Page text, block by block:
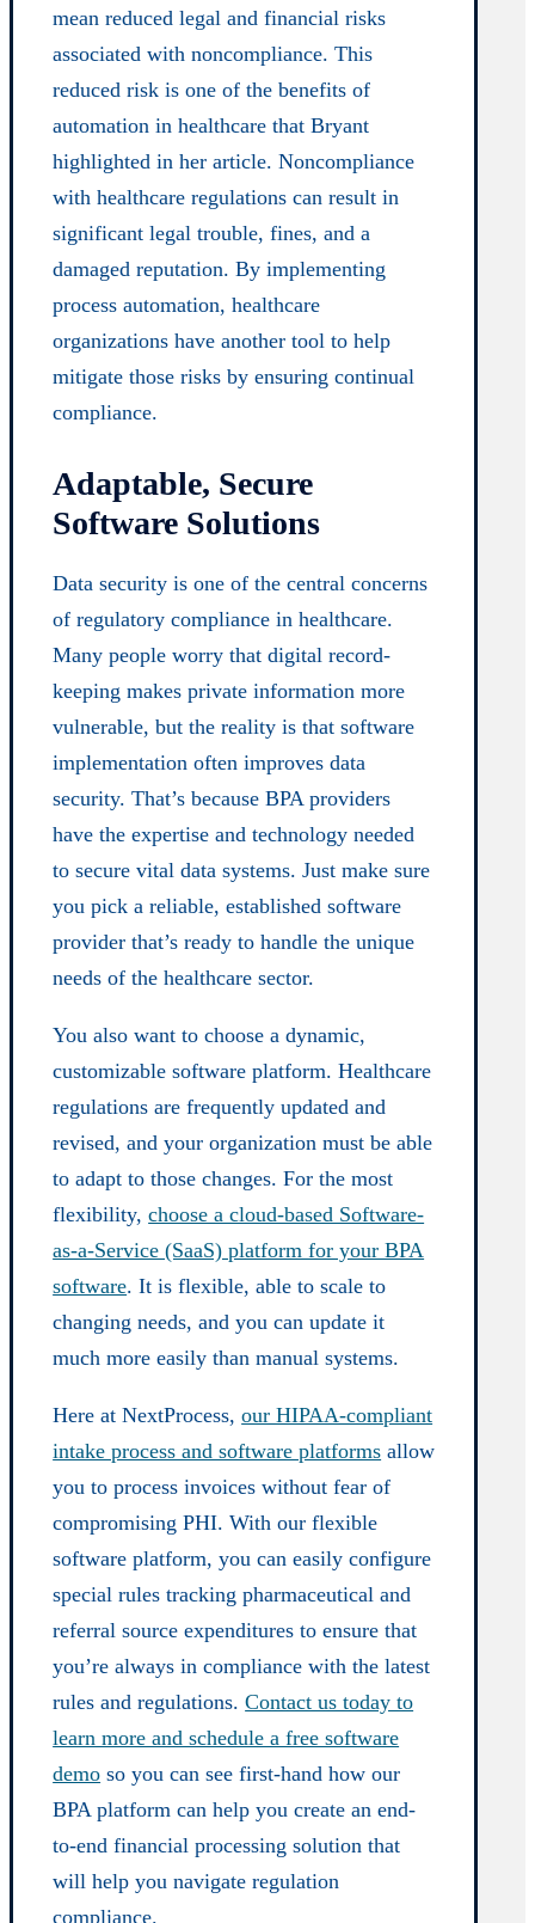
mean reduced legal and financial risks
associated with noncompliance. This
reduced risk is one of the benefits of
automation in healthcare that Bryant
highlighted in her article. Noncompliance
with healthcare regulations can result in
significant legal trouble, fines, and a
damaged reputation. By implementing
process automation, healthcare
organizations have another tool to help
mitigate those risks by ensuring continual
compliance.
Adaptable, Secure
Software Solutions
Data security is one of the central concerns
of regulatory compliance in healthcare.
Many people worry that digital record-
keeping makes private information more
vulnerable, but the reality is that software
implementation often improves data
security. That’s because BPA providers
have the expertise and technology needed
to secure vital data systems. Just make sure
you pick a reliable, established software
provider that’s ready to handle the unique
needs of the healthcare sector.
You also want to choose a dynamic,
customizable software platform. Healthcare
regulations are frequently updated and
revised, and your organization must be able
to adapt to those changes. For the most
flexibility,choose a cloud-based Software-
as-a-Service (SaaS) platform for your BPA
software. It is flexible, able to scale to
changing needs, and you can update it
much more easily than manual systems.
Here at NextProcess,our HIPAA-compliant
intake process and software platforms allow
you to process invoices without fear of
compromising PHI. With our flexible
software platform, you can easily configure
special rules tracking pharmaceutical and
referral source expenditures to ensure that
you’re always in compliance with the latest
rules and regulations.Contact us today to
learn more and schedule a free software
demo so you can see first-hand how our
BPA platform can help you create an end-
to-end financial processing solution that
will help you navigate regulation
compliance.